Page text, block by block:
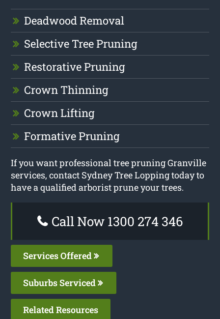
Deadwood Removal
Selective Tree Pruning
Restorative Pruning
Crown Thinning
Crown Lifting
Formative Pruning
If you want professional tree pruning Granville
services, contact Sydney Tree Lopping today to
have a qualified arborist prune your trees.
Call Now 1300 274 346
Services Offered
Suburbs Serviced
Related Resources